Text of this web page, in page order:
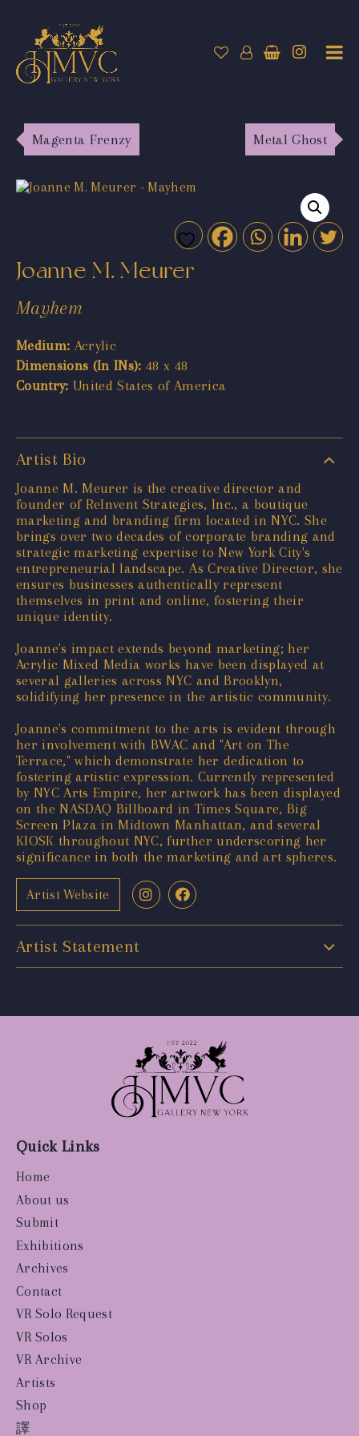
Magenta Frenzy Metal Ghost
Joanne M. Meurer
Mayhem
Medium: Acrylic
Dimensions (In INs): 48 x 48
Country: United States of America
Artist Bio
Joanne M. Meurer is the creative director and
founder of ReInvent Strategies, Inc., a boutique
marketing and branding firm located in NYC. She
brings over two decades of corporate branding and
strategic marketing expertise to New York City's
entrepreneurial landscape. As Creative Director, she
ensures businesses authentically represent
themselves in print and online, fostering their
unique identity.
Joanne's impact extends beyond marketing; her
Acrylic Mixed Media works have been displayed at
several galleries across NYC and Brooklyn,
solidifying her presence in the artistic community.
Joanne's commitment to the arts is evident through
her involvement with BWAC and "Art on The
Terrace," which demonstrate her dedication to
fostering artistic expression. Currently represented
by NYC Arts Empire, her artwork has been displayed
on the NASDAQ Billboard in Times Square, Big
Screen Plaza in Midtown Manhattan, and several
KIOSK throughout NYC, further underscoring her
significance in both the marketing and art spheres.
Artist Website
Artist Statement
Quick Links
Home
About us
Submit
Exhibitions
Archives
Contact
VR Solo Request
VR Solos
VR Archive
Artists
Shop
譯